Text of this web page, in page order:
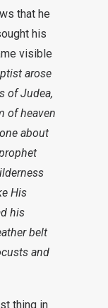
that he
his
visible
arose
of Judea,
of heaven
about
His
his
belt
and
thing in